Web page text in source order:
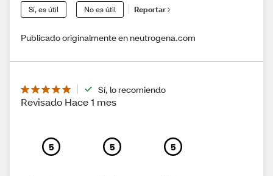
Sí, es útil No es útil Reportar
Publicado originalmente en neutrogena.com
Sí, lo recomiendo
Revisado Hace 1 mes
5 5 5